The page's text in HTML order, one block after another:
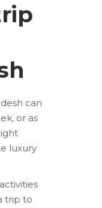
can
or as
luxury
trip to